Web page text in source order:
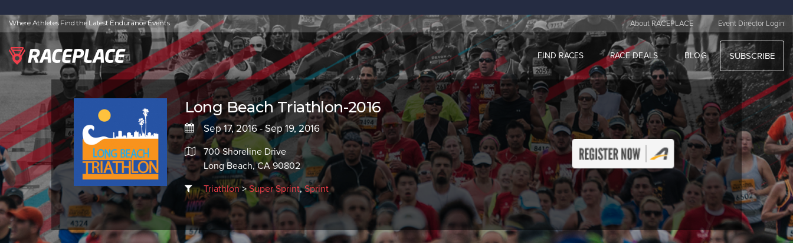
Where Athletes Find the Latest Endurance Events About RACEPLACE | Event Director Login
FIND RACES RACE DEALS BLOG SUBSCRIBE
Long Beach Triathlon-2016
Sep 17, 2016 - Sep 19, 2016
700 Shoreline Drive
Long Beach, CA 90802
Triathlon>Super Sprint,Sprint